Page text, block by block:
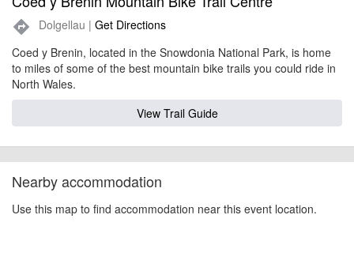
directions Dolgellau | Get Directions
Coed y Brenin, located in the Snowdonia National Park, is home
to miles of some of the best mountain bike trails you could ride in
North Wales.
View Trail Guide
Nearby accommodation
Use this map to find accommodation near this event location.